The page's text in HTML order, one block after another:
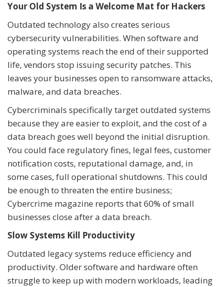
Your Old System Is a Welcome Mat for Hackers
Outdated technology also creates serious
cybersecurity vulnerabilities. When software and
operating systems reach the end of their supported
life, vendors stop issuing security patches. This
leaves your businesses open to ransomware attacks,
malware, and data breaches.
Cybercriminals specifically target outdated systems
because they are easier to exploit, and the cost of a
data breach goes well beyond the initial disruption.
You could face regulatory fines, legal fees, customer
notification costs, reputational damage, and, in
some cases, full operational shutdowns. This could
be enough to threaten the entire business;
Cybercrime magazine reports that 60% of small
businesses close after a data breach.
Slow Systems Kill Productivity
Outdated legacy systems reduce efficiency and
productivity. Older software and hardware often
struggle to keep up with modern workloads, leading